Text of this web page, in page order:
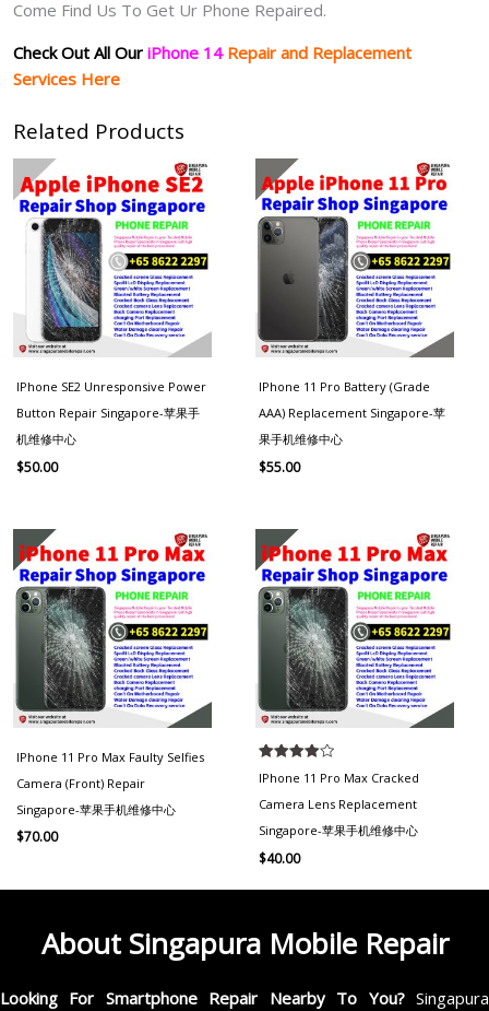
Come Find Us To Get Ur Phone Repaired.
Check Out All Our iPhone 14 Repair and Replacement
Services Here
Related Products
IPhone SE2 Unresponsive Power
Button Repair Singapore-苹果手
机维修中心
$50.00
IPhone 11 Pro Battery (Grade
AAA) Replacement Singapore-苹
果手机维修中心
$55.00
IPhone 11 Pro Max Faulty Selfies
Camera (Front) Repair
Singapore-苹果手机维修中心
$70.00
Rated
4.00
out of 5
IPhone 11 Pro Max Cracked
Camera Lens Replacement
Singapore-苹果手机维修中心
$40.00
About Singapura Mobile Repair
Looking For Smartphone Repair Nearby To You?Singapura